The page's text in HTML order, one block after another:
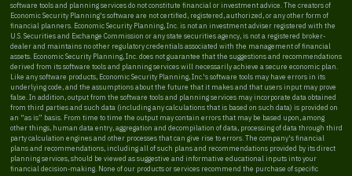
software tools and planning services do not constitute financial or investment advice. The creators of
Economic Security Planning's software are not certified, registered, authorized, or any other form of
financial planners. Economic Security Planning, Inc. is not an investment adviser registered with the
U.S. Securities and Exchange Commission or any state securities agency, is not a registered broker-
dealer and maintains no other regulatory credentials associated with the management of financial
assets. Economic Security Planning, Inc. does not guarantee that the suggestions and recommendations
derived from its software tools and planning services will necessarily achieve a secure economic plan.
Like any software products, Economic Security Planning, Inc.'s software tools may have errors in its
underlying code, and the assumptions about the future that it makes and that users input may prove
false. In addition, output from the software tools and planning services may incorporate data obtained
from third parties and such data (including any calculations that is based on such data) is provided on
an “as is” basis. From time to time the output may contain errors that may be based upon, among
other things, human data entry, aggregation and decompilation of data, processing of data through third
party calculation engines and other processes that can give rise to errors. The company's financial
plans and recommendations, including all of such plans and recommendations provided by its direct
planning services, should be viewed as suggestive and informative educational inputs into your
financial decision-making. None of our products or services recommend the purchase of specific